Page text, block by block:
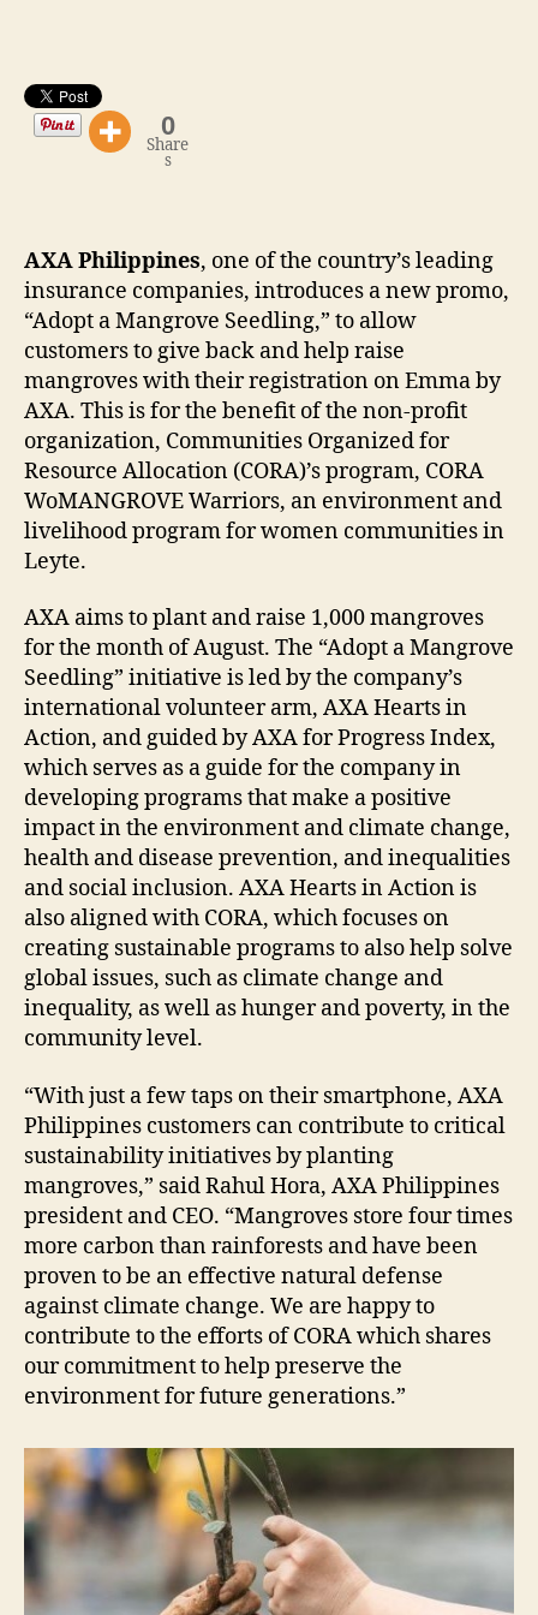
0
Share
s
AXA Philippines, one of the country’s leading
insurance companies, introduces a new promo,
“Adopt a Mangrove Seedling,” to allow
customers to give back and help raise
mangroves with their registration on Emma by
AXA. This is for the benefit of the non-profit
organization, Communities Organized for
Resource Allocation (CORA)’s program, CORA
WoMANGROVE Warriors, an environment and
livelihood program for women communities in
Leyte.
AXA aims to plant and raise 1,000 mangroves
for the month of August. The “Adopt a Mangrove
Seedling” initiative is led by the company’s
international volunteer arm, AXA Hearts in
Action, and guided by AXA for Progress Index,
which serves as a guide for the company in
developing programs that make a positive
impact in the environment and climate change,
health and disease prevention, and inequalities
and social inclusion. AXA Hearts in Action is
also aligned with CORA, which focuses on
creating sustainable programs to also help solve
global issues, such as climate change and
inequality, as well as hunger and poverty, in the
community level.
“With just a few taps on their smartphone, AXA
Philippines customers can contribute to critical
sustainability initiatives by planting
mangroves,” said Rahul Hora, AXA Philippines
president and CEO. “Mangroves store four times
more carbon than rainforests and have been
proven to be an effective natural defense
against climate change. We are happy to
contribute to the efforts of CORA which shares
our commitment to help preserve the
environment for future generations.”